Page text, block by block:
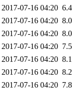
2017-07-16 04:20
2017-07-16 04:20
2017-07-16 04:20
2017-07-16 04:20
2017-07-16 04:20
2017-07-16 04:20
2017-07-16 04:20